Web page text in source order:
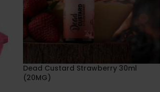
Dead Custard Strawberry 30ml
(20MG)